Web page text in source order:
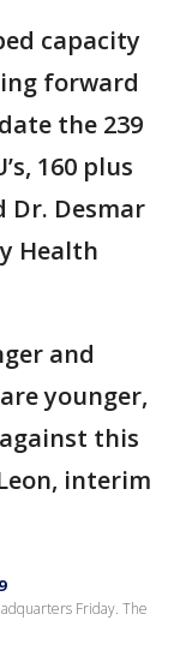
capacity
forward
the 239
160 plus
Desmar
Health
and
younger,
this
interim
Friday. The